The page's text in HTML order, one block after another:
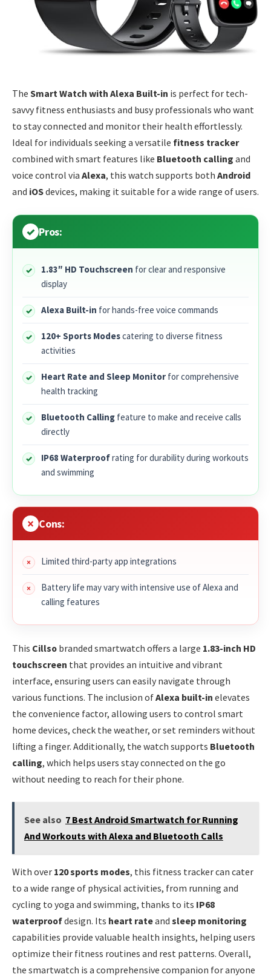
The Smart Watch with Alexa Built-in is perfect for tech-
savvy fitness enthusiasts and busy professionals who want
to stay connected and monitor their health effortlessly.
Ideal for individuals seeking a versatile fitness tracker
combined with smart features like Bluetooth calling and
voice control via Alexa, this watch supports both Android
and iOSdevices, making it suitable for a wide range of users.
Pros:
1.83″ HD Touchscreen for clear and responsive
display
Alexa Built-in for hands-free voice commands
120+ Sports Modescatering to diverse fitness
activities
Heart Rate and Sleep Monitor for comprehensive
health tracking
Bluetooth Calling feature to make and receive calls
directly
IP68 Waterproofrating for durability during workouts
and swimming
Cons:
Limited third-party app integrations
Battery life may vary with intensive use of Alexa and
calling features
This Cillso branded smartwatch offers a large 1.83-inch HD
touchscreen that provides an intuitive and vibrant
interface, ensuring users can easily navigate through
various functions. The inclusion ofAlexa built-in elevates
the convenience factor, allowing users to control smart
home devices, check the weather, or set reminders without
lifting a finger. Additionally, the watch supports Bluetooth
calling, which helps users stay connected on the go
without needing to reach for their phone.
See also 7 Best Android Smartwatch for Running
And Workouts with Alexa and Bluetooth Calls
With over 120 sports modes, this fitness tracker can cater
to a wide range of physical activities, from running and
cycling to yoga and swimming, thanks to its IP68
waterproofdesign. Its heart rateand sleep monitoring
capabilities provide valuable health insights, helping users
optimize their fitness routines and rest patterns. Overall,
the smartwatch is a comprehensive companion for anyone